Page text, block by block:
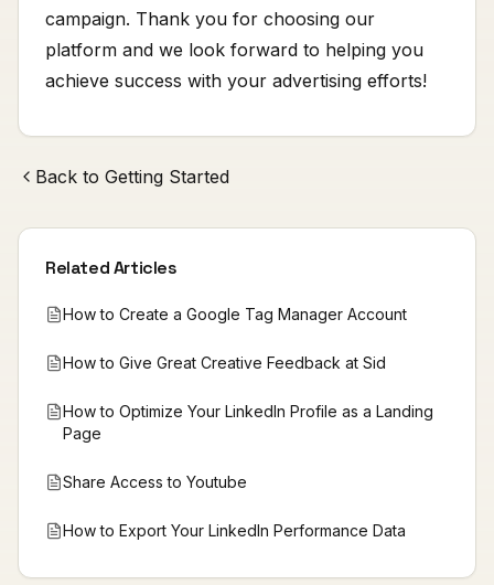
campaign. Thank you for choosing our
platform and we look forward to helping you
achieve success with your advertising efforts!
Back to Getting Started
Related Articles
How to Create a Google Tag Manager Account
How to Give Great Creative Feedback at Sid
How to Optimize Your LinkedIn Profile as a Landing
Page
Share Access to Youtube
How to Export Your LinkedIn Performance Data